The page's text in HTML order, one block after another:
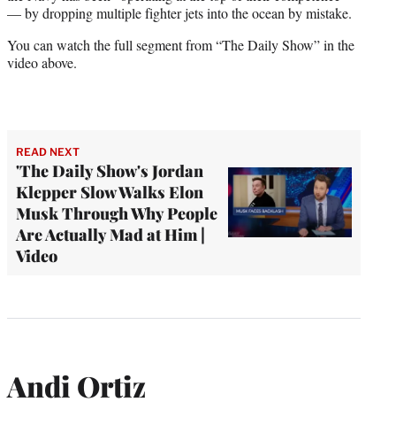
— by dropping multiple fighter jets into the ocean by mistake.
You can watch the full segment from “The Daily Show” in the
video above.
READ NEXT
'The Daily Show's Jordan
Klepper Slow Walks Elon
Musk Through Why People
Are Actually Mad at Him |
Video
Andi Ortiz